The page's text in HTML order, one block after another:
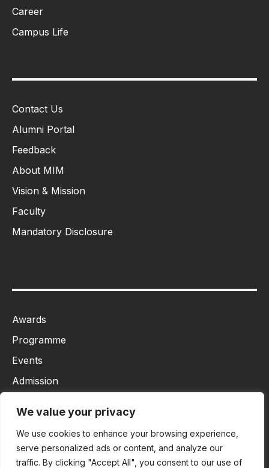
We value your privacy
We use cookies to enhance your browsing experience,
serve personalized ads or content, and analyze our
traffic. By clicking "Accept All", you consent to our use of
Career
Campus Life
Contact Us
Alumni Portal
Feedback
About MIM
Vision & Mission
Faculty
Mandatory Disclosure
Awards
Programme
Events
Admission